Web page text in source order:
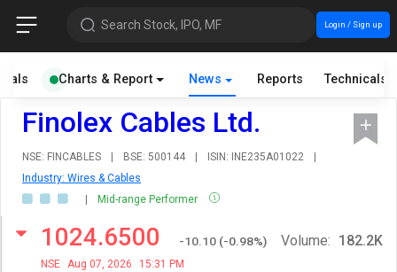
Search Stock, IPO, MF Login / Sign up
Charts & Report News Reports Technicals
Finolex Cables Ltd.
NSE: FINCABLES | BSE: 500144 | ISIN: INE235A01022
|
Industry: Wires & Cables
|
Mid-range Performer
1024.6500 -10.10 (-0.98%)
NSE Aug 07, 2026
15:31 PM
Volume: 182.2K